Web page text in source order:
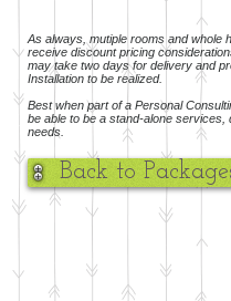
As always, mutiple rooms and whole
receive discount pricing
may take two days for delivery and
Installation to be realized.
Best when part of a Personal
be able to be a stand-alone services,
needs.
Back to